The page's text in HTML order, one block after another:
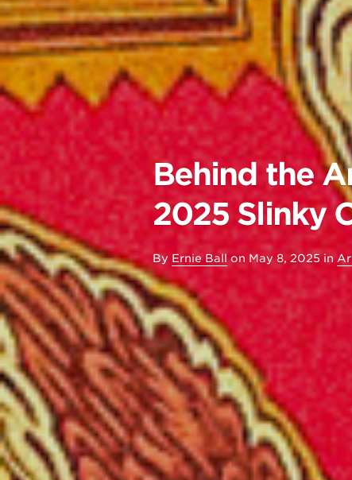
Behind the
2025 Slinky
By Ernie Ball on May 8, 2025 in